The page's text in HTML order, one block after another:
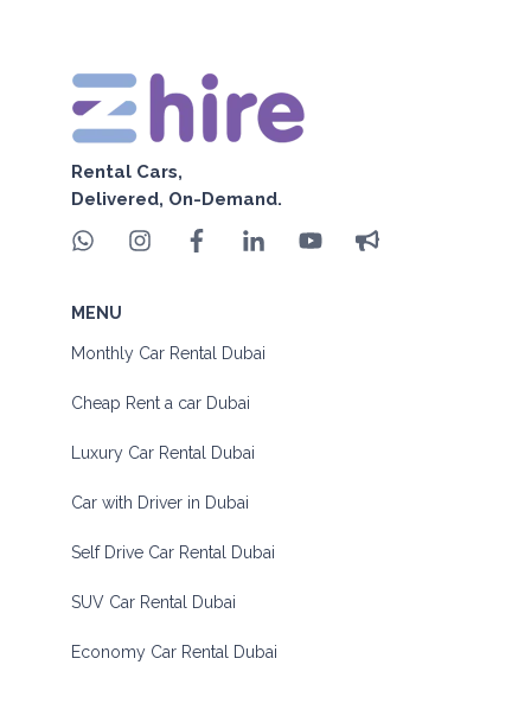
Rental Cars,
Delivered, On-Demand.
MENU
Monthly Car Rental Dubai
Cheap Rent a car Dubai
Luxury Car Rental Dubai
Car with Driver in Dubai
Self Drive Car Rental Dubai
SUV Car Rental Dubai
Economy Car Rental Dubai